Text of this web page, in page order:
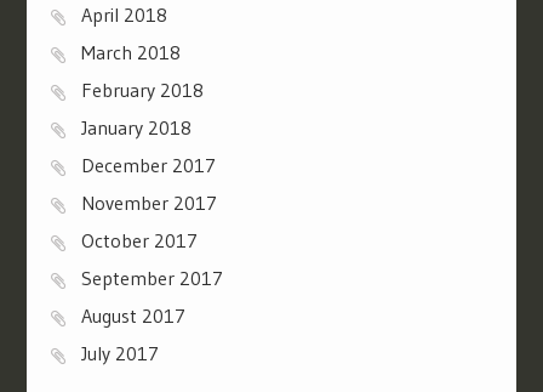
April 2018
March 2018
February 2018
January 2018
December 2017
November 2017
October 2017
September 2017
August 2017
July 2017